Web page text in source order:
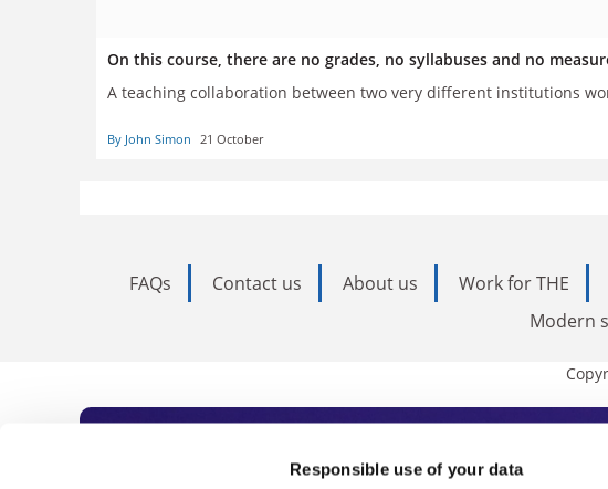
Responsible use of your data
On this course, there are no grades, no syllabuses and no
A teaching collaboration between two very different institutions
By John Simon 21 October
FAQs Contact us About us Work for THE
Modern
Subscribe to Times